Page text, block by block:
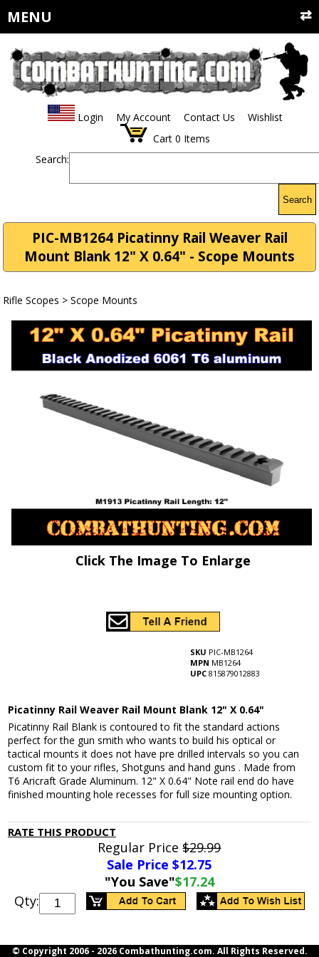
MENU
Login My Account Contact Us
Wishlist
Cart 0 Items
Search:
Search
PIC-MB1264 Picatinny Rail Weaver Rail
Mount Blank 12" X 0.64" - Scope Mounts
Rifle Scopes > Scope Mounts
Click The Image To Enlarge
SKU PIC-MB1264
MPN MB1264
UPC 815879012883
Picatinny Rail Weaver Rail Mount Blank 12" X 0.64"
Picatinny Rail Blank is contoured to fit the standard actions
perfect for the gun smith who wants to build his optical or
tactical mounts it does not have pre drilled intervals so you can
custom fit to your rifles, Shotguns and hand guns . Made from
T6 Aricraft Grade Aluminum. 12" X 0.64" Note rail end do have
finished mounting hole recesses for full size mounting option.
RATE THIS PRODUCT
Regular Price$29.99
Sale Price $12.75
"You Save"$17.24
Qty:
© Copyright 2006 - 2026 Combathunting.com. All Rights Reserved.